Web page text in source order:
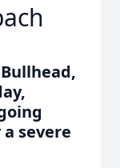
severe